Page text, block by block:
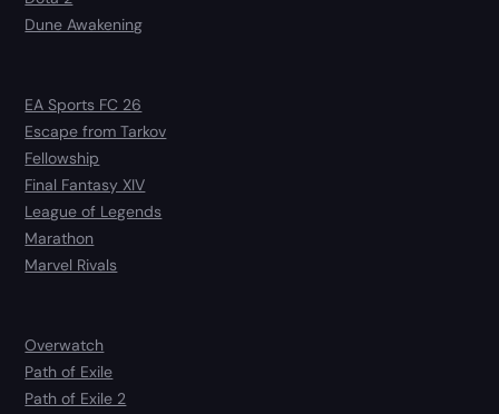
Dune Awakening
EA Sports FC 26
Escape from Tarkov
Fellowship
Final Fantasy XIV
League of Legends
Marathon
Marvel Rivals
Overwatch
Path of Exile
Path of Exile 2